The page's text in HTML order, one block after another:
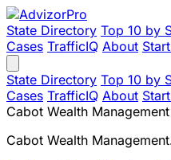
State Directory Top 10 by
Cases TrafficIQ About
State Directory Top 10 by
Cases TrafficIQ About
Cabot Wealth Management
Cabot Wealth